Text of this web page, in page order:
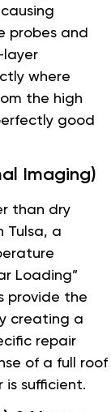
probes and
layer
where
the high
good
Imaging)
than dry
Tulsa, a
Loading”
provide the
creating a
repair
of a full roof
sufficient.